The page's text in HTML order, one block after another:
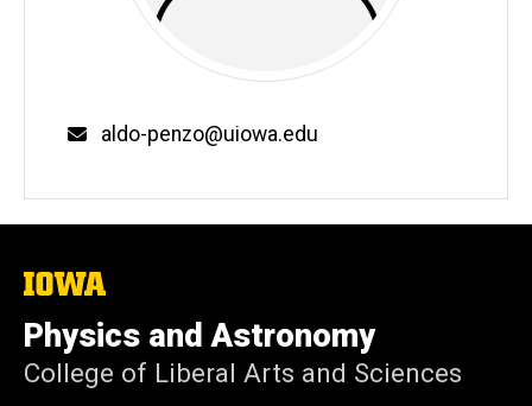
Email
aldo-penzo@uiowa.edu
The
of
Iowa
Physics and Astronomy
College of Liberal Arts and Sciences